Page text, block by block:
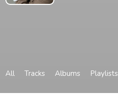
All Tracks Albums Playlists